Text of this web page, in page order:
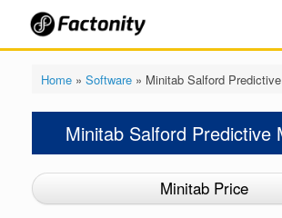
Home» Software» Minitab Salford
Minitab Salford Predictive
Minitab Price